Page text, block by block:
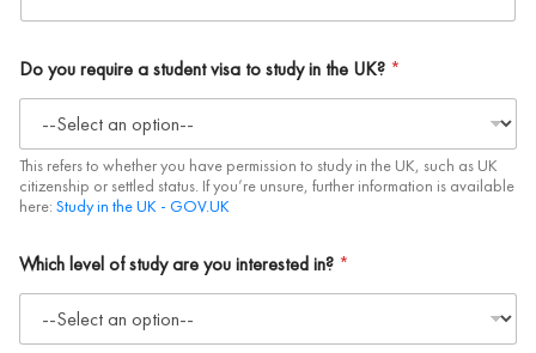
Do you require a student visa to study in the UK? *
This refers to whether you have permission to study in the UK, such as UK
citizenship or settled status. If you’re unsure, further information is available
here: Study in the UK - GOV.UK
Which level of study are you interested in? *